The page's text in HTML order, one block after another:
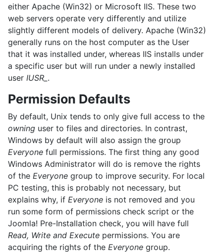
either Apache (Win32) or Microsoft IIS. These two
web servers operate very differently and utilize
slightly different models of delivery. Apache (Win32)
generally runs on the host computer as the User
that it was installed under, whereas IIS installs under
a specific user but will run under a newly installed
user IUSR_ .
Permission Defaults
By default, Unix tends to only give full access to the
owning user to files and directories. In contrast,
Windows by default will also assign the group
Everyone full permissions. The first thing any good
Windows Administrator will do is remove the rights
of the Everyone group to improve security. For local
PC testing, this is probably not necessary, but
explains why, if Everyone is not removed and you
run some form of permissions check script or the
Joomla! Pre-Installation check, you will have full
Read, Write and Execute permissions. You are
acquiring the rights of the Everyone group.